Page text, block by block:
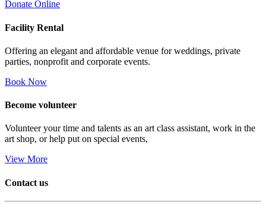
Donate Online
Facility Rental
Offering an elegant and affordable venue for weddings, private
parties, nonprofit and corporate events.
Book Now
Become volunteer
Volunteer your time and talents as an art class assistant, work in the
art shop, or help put on special events,
View More
Contact us